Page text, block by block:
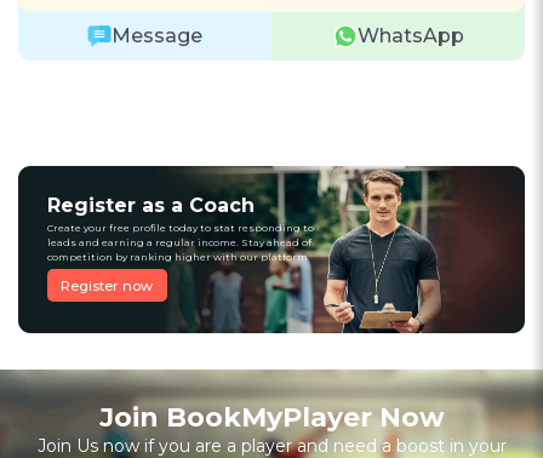
Message WhatsApp
Register as a Coach
Create your free profile today to stat responding to
leads and earning a regular income. Stay ahead of
competition by ranking higher with our platform
Register now
Join BookMyPlayer Now
Join Us now if you are a player and need a boost in your